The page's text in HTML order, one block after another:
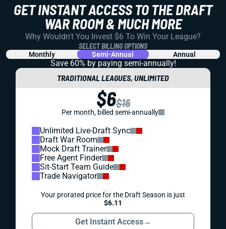
GET INSTANT ACCESS TO THE DRAFT
WAR ROOM & MUCH MORE
Why Wouldn't You Invest $6 To Win Your League?
SELECT BILLING OPTIONS
Monthly Semi-Annual Annual
Save 60% by paying semi-annually!
TRADITIONAL LEAGUES, UNLIMITED
$6$16
Per month, billed semi-annually
Unlimited Live-Draft Sync
Draft War Room
Mock Draft Trainer
Free Agent Finder
Sit-Start Team Guide
Trade Navigator
Your prorated price for the Draft Season is just
$6.11
Get Instant Access→